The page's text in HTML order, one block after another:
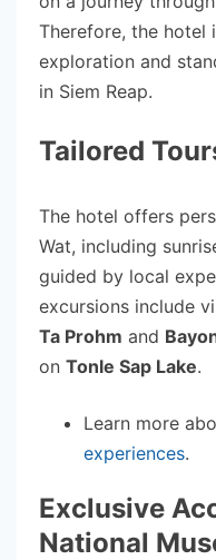
Therefore, the hotel
exploration and
in Siem Reap.
Tailored
The hotel offers
Wat, including
guided by local
excursions include
Ta Prohm and
on Tonle Sap Lake.
Learn more
experiences.
Exclusive
National